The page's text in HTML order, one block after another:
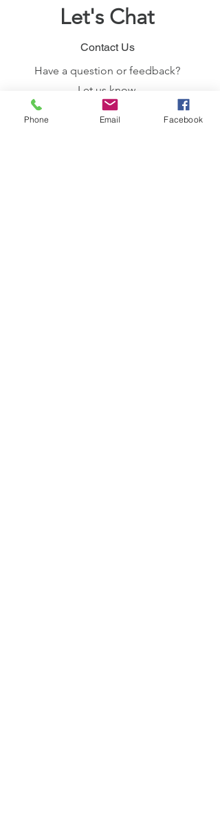
Let's Chat
Contact Us
Have a question or feedback?
Let us know.
Join the Member's App
Phone Email Facebook